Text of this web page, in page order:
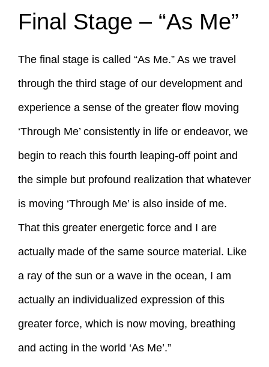
Final Stage – “As Me”
The final stage is called “As Me.” As we travel
through the third stage of our development and
experience a sense of the greater flow moving
‘Through Me’ consistently in life or endeavor, we
begin to reach this fourth leaping-off point and
the simple but profound realization that whatever
is moving ‘Through Me’ is also inside of me.
That this greater energetic force and I are
actually made of the same source material. Like
a ray of the sun or a wave in the ocean, I am
actually an individualized expression of this
greater force, which is now moving, breathing
and acting in the world ‘As Me’.”